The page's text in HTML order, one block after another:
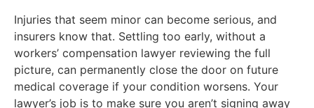
Injuries that seem minor can become serious, and
insurers know that. Settling too early, without a
workers’ compensation lawyer reviewing the full
picture, can permanently close the door on future
medical coverage if your condition worsens. Your
lawyer’s job is to make sure you aren’t signing away